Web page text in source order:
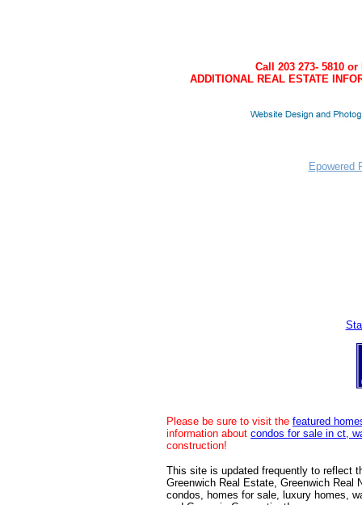
Call 203 273- 5810
ADDITIONAL REAL ESTATE
Epowered
Please be sure to visit the featured
information about condos for sale in ct,
construction!
This site is updated frequently to reflect
Greenwich Real Estate, Greenwich Real
condos, homes for sale, luxury homes,